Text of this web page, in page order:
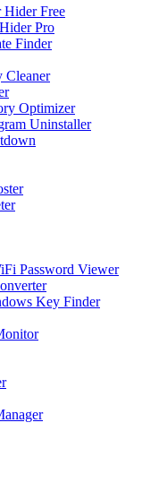
Hider Free
Pro
Finder
Cleaner
Optimizer
Uninstaller
Password Viewer
Key Finder